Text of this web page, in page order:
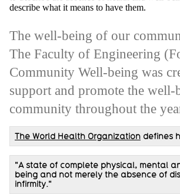
describe what it means to have them.
The well-being of our
The Faculty of Engineering
Community Well-being was
support and promote the
community throughout the
The World Health Organization defines
"A state of complete physical, mental
being and not merely the absence of
infirmity."